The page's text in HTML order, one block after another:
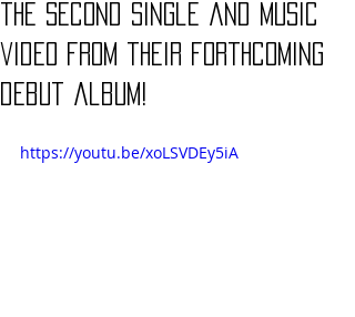
the second single and music
video from their forthcoming
debut album!
https://youtu.be/xoLSVDEy5iA